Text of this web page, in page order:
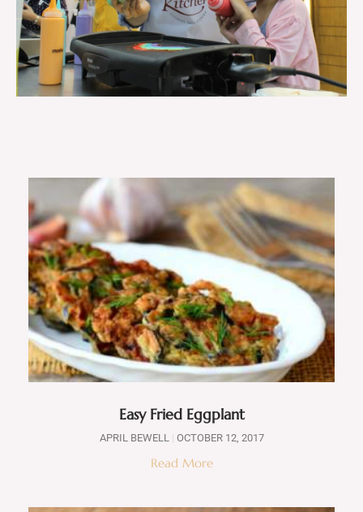
Easy Fried Eggplant
APRIL BEWELL OCTOBER 12, 2017
Read More